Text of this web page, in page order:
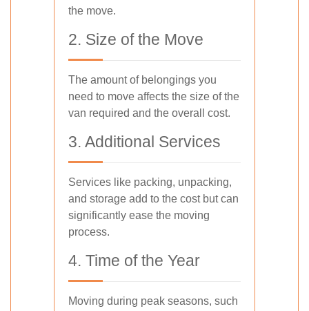
the move.
2. Size of the Move
The amount of belongings you
need to move affects the size of the
van required and the overall cost.
3. Additional Services
Services like packing, unpacking,
and storage add to the cost but can
significantly ease the moving
process.
4. Time of the Year
Moving during peak seasons, such